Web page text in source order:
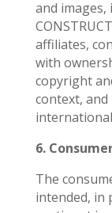
and images,
affiliates,
with
copyright
context, and
6.
The
intended, in